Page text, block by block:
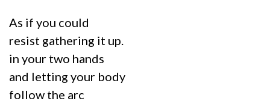
As if you could
resist gathering it up.
in your two hands
and letting your body
follow the arc